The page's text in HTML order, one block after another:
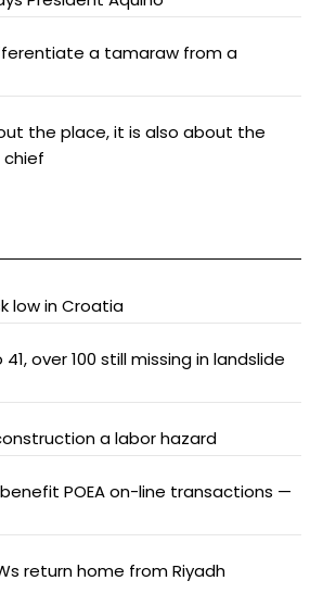
a tamaraw from a
the place, it is also about the
chief
low in Croatia
over 100 still missing in landslide
a labor hazard
POEA on-line transactions —
return home from Riyadh